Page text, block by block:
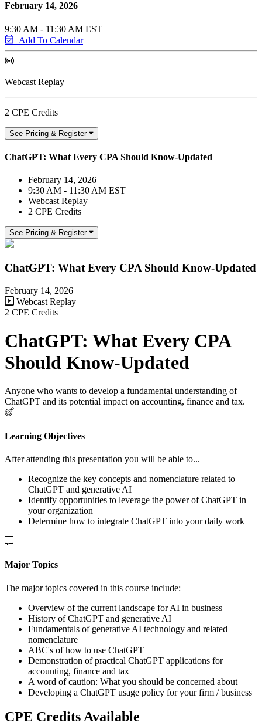
February 14, 2026
9:30 AM - 11:30 AM EST
Add To Calendar
Webcast Replay
2 CPE Credits
See Pricing & Register
ChatGPT: What Every CPA Should Know-Updated
February 14, 2026
9:30 AM - 11:30 AM EST
Webcast Replay
2 CPE Credits
See Pricing & Register
ChatGPT: What Every CPA Should Know-Updated
February 14, 2026
Webcast Replay
2 CPE Credits
ChatGPT: What Every CPA
Should Know-Updated
Anyone who wants to develop a fundamental understanding of
ChatGPT and its potential impact on accounting, finance and tax.
Learning Objectives
After attending this presentation you will be able to...
Recognize the key concepts and nomenclature related to
ChatGPT and generative AI
Identify opportunities to leverage the power of ChatGPT in
your organization
Determine how to integrate ChatGPT into your daily work
Major Topics
The major topics covered in this course include:
Overview of the current landscape for AI in business
History of ChatGPT and generative AI
Fundamentals of generative AI technology and related
nomenclature
ABC's of how to use ChatGPT
Demonstration of practical ChatGPT applications for
accounting, finance and tax
A word of caution: What you should be concerned about
Developing a ChatGPT usage policy for your firm / business
CPE Credits Available